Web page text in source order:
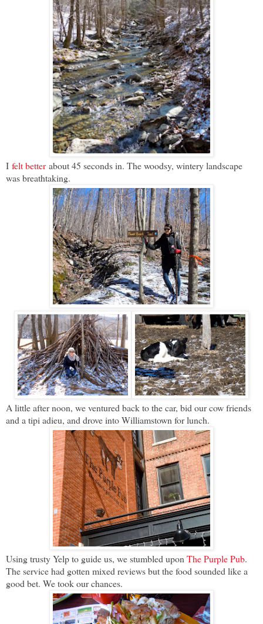
I felt betterabout 45 seconds in. The woodsy, wintery landscape
was breathtaking.
A little after noon, we ventured back to the car, bid our cow friends
and a tipi adieu, and drove into Williamstown for lunch.
Using trusty Yelp to guide us, we stumbled upon The Purple Pub.
The service had gotten mixed reviews but the food sounded like a
good bet. We took our chances.